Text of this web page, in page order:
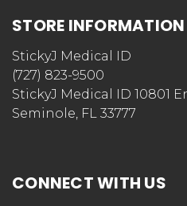
STORE INFORMATION
StickyJ Medical ID
(727) 823-9500
StickyJ Medical ID 10801
Seminole, FL 33777
CONNECT WITH US